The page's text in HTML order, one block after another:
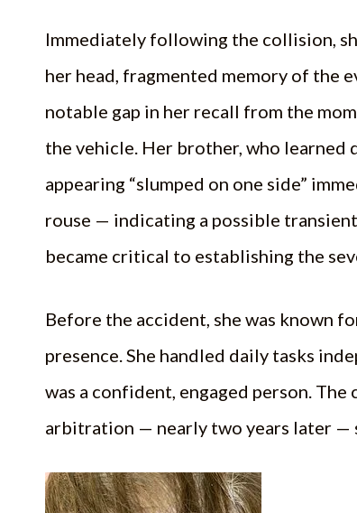
Immediately following the collision,
her head, fragmented memory of the
notable gap in her recall from the
the vehicle. Her brother, who learned
appearing “slumped on one side”
rouse — indicating a possible
became critical to establishing the
Before the accident, she was known
presence. She handled daily tasks
was a confident, engaged person.
arbitration — nearly two years later —